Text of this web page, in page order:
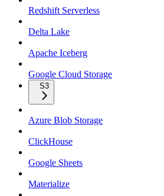
Redshift Serverless
Delta Lake
Apache Iceberg
Google Cloud Storage
S3
Azure Blob Storage
ClickHouse
Google Sheets
Materialize